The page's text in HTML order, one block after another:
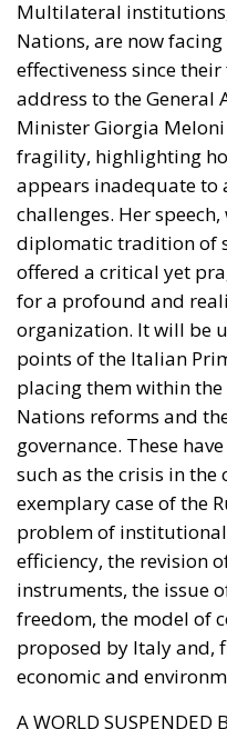
The Meloni
backs a
public and
into
innovation,
industries,
strengthen
future
fiscal